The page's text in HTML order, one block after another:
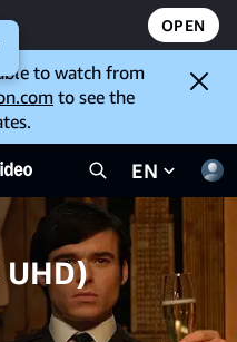
OPEN
to watch from
to see the
EN